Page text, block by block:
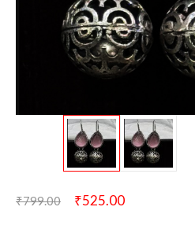
₹799.00 ₹525.00